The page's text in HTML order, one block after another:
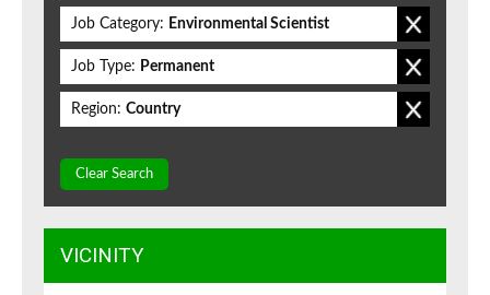
Job Category: Environmental Scientist
Job Type: Permanent
Region: Country
Clear Search
VICINITY